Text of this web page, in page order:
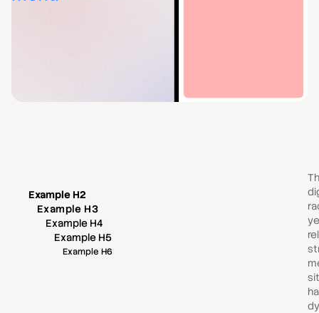
Example H2
Example H3
Example H4
Example H5
Example H6